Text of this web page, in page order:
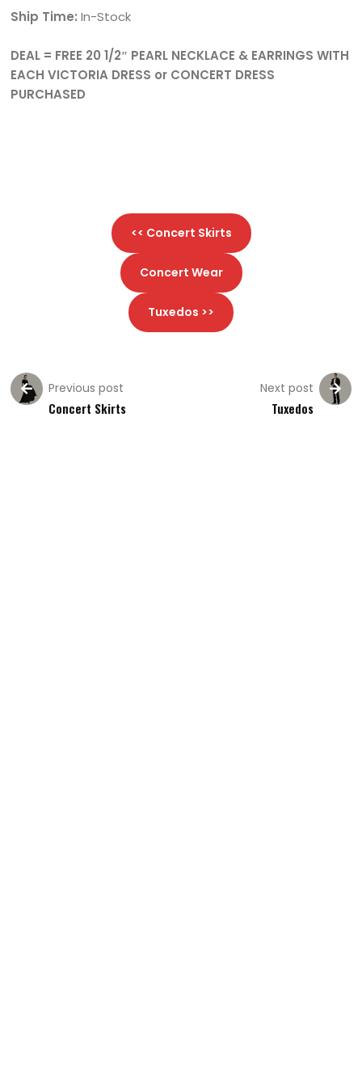
Ship Time: In-Stock
DEAL = FREE 20 1/2″ PEARL NECKLACE & EARRINGS WITH
EACH VICTORIA DRESS or CONCERT DRESS
PURCHASED
<< Concert Skirts
Concert Wear
Tuxedos >>
Previous post
Concert Skirts
Next post
Tuxedos